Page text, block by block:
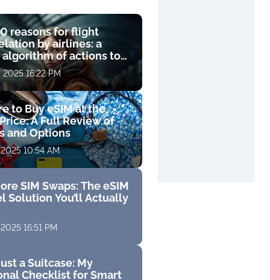
reasons for flight
by airlines: a
algorithm of actions to
2025 16:22 PM
to Buy eSIM at the
A Full Review of
and Options
10:54 AM
SIM Swaps: The eSIM
Solution You’ll Actually
16:51 PM
a Suitcase: My
Checklist for Smart